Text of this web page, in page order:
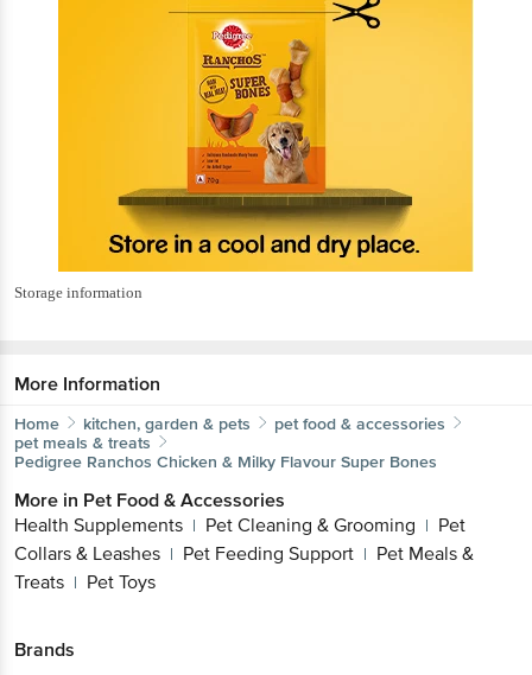
Storage information
More Information
Home kitchen, garden & pets
pet food & accessories
pet meals & treats
Pedigree Ranchos Chicken & Milky Flavour Super Bones
More in Pet Food & Accessories
Health Supplements | Pet Cleaning & Grooming | Pet
Collars & Leashes | Pet Feeding Support | Pet Meals &
Treats | Pet Toys
Brands